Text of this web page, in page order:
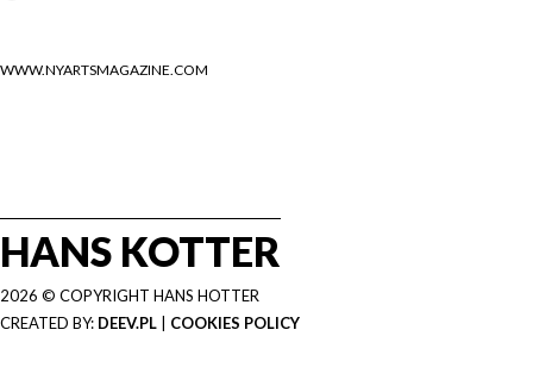
WWW.NYARTSMAGAZINE.COM
HANS KOTTER
2026 © COPYRIGHT HANS HOTTER
CREATED BY: DEEV.PL COOKIES POLICY